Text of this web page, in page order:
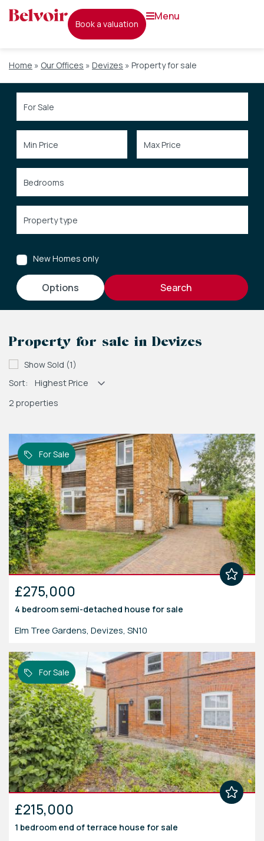
book a valuation
menu
Home » Our Offices » Devizes » Property for sale
New Homes only
options
Property for sale in Devizes
Show Sold (1)
Sort:
2 properties
For Sale
£275,000
4 bedroom semi-detached house for sale
Elm Tree Gardens, Devizes, SN10
For Sale
£215,000
1 bedroom end of terrace house for sale